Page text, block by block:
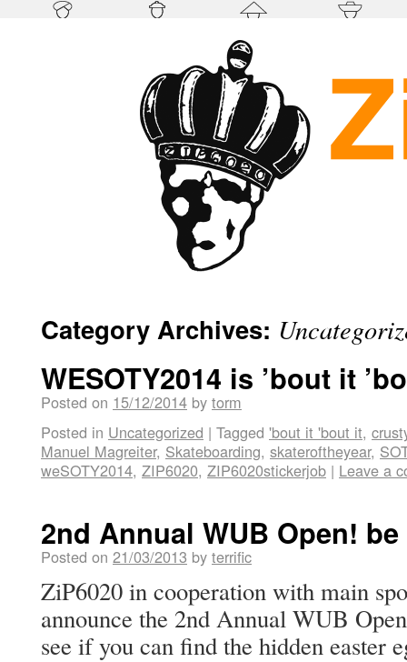
Category Archives:
WESOTY2014 is ’bout it
Posted on 15/12/2014 by torm
Posted in Uncategorized | Tagged 'bout it 'bout it,
Manuel Magreiter, Skateboarding, skateroftheyear,
weSOTY2014, ZIP6020, ZIP6020stickerjob | Leave a
2nd Annual WUB Open!
Posted on 21/03/2013 by terrific
ZiP6020 in cooperation with main
announce the 2nd Annual WUB
see if you can find the hidden easter